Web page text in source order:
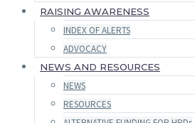
RAISING AWARENESS
INDEX OF ALERTS
ADVOCACY
NEWS AND RESOURCES
NEWS
RESOURCES